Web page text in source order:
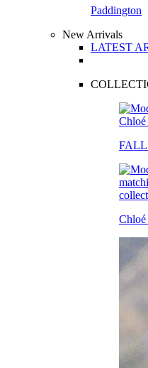
Paddington
New Arrivals
LATEST
FALL
Chloé